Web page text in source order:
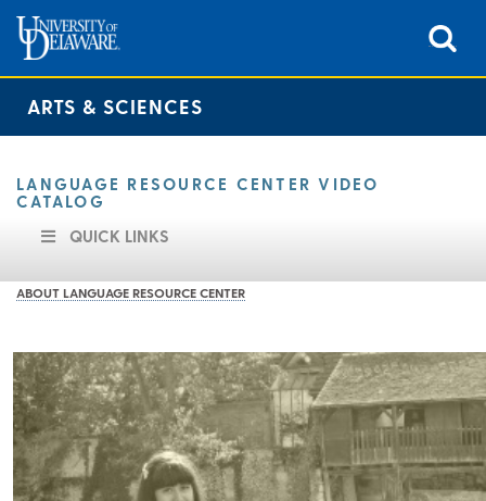
ARTS & SCIENCES
LANGUAGE RESOURCE CENTER VIDEO
CATALOG
QUICK LINKS
ABOUT LANGUAGE RESOURCE CENTER